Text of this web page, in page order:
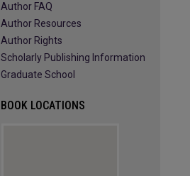
Author FAQ
Author Resources
Author Rights
Scholarly Publishing Information
Graduate School
BOOK LOCATIONS